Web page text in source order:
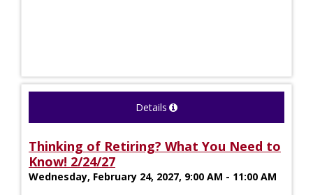
Details
Thinking of Retiring? What You Need to
Know! 2/24/27
Wednesday, February 24, 2027, 9:00 AM - 11:00 AM